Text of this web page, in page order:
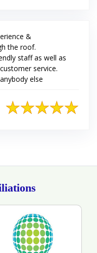
&
the roof.
staff as well as
service.
else